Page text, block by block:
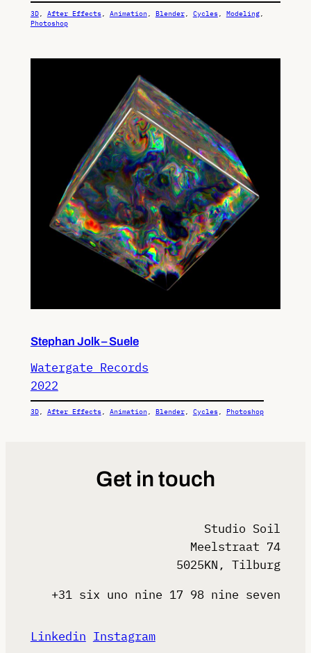
3D, After Effects, Animation , Blender, Cycles, Modeling
Photoshop
Stephan Jolk – Suele
Watergate Records
2022
3D, After Effects, Animation , Blender, Cycles, Photoshop
Get in touch
Studio Soil
Meelstraat 74
5025KN, Tilburg
+31 six uno nine 17 98 nine seven
Linkedin Instagram